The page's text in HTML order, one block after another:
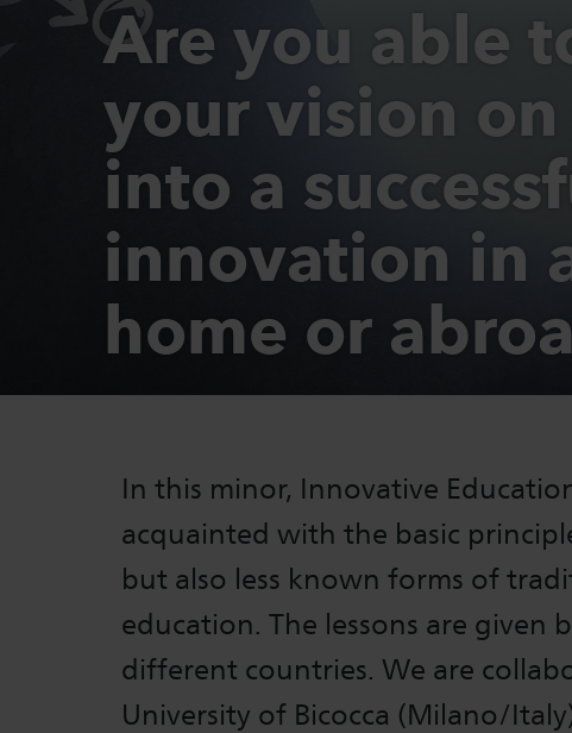
Are you able
your vision
into a
innovation in
home or
In this minor, Innovative
acquainted with the basic
but also less known forms of
education. The lessons are given
different countries. We are
University of Bicocca (Milano/